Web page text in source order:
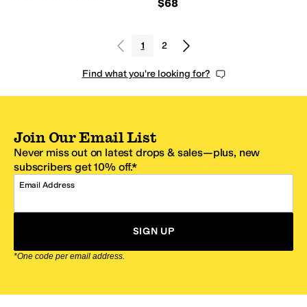
$68
1 2
Find what you're looking for?
Join Our Email List
Never miss out on latest drops & sales—plus, new
subscribers get 10% off.*
Email Address
SIGN UP
*One code per email address.